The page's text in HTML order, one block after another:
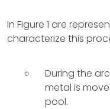
In Figure 1 are
characterize this
During the
metal is
pool.